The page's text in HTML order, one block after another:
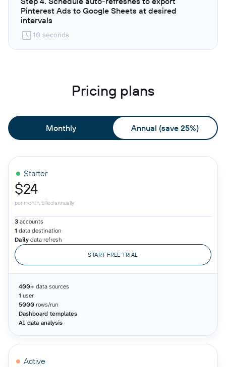
Pinterest Ads to Google Sheets at desired
intervals
10 seconds
Pricing plans
Monthly Annual (save 25%)
Starter
$24
per month, billed annually
3accounts
1 data destination
Dailydata refresh
START FREE TRIAL
400+ data sources
1 user
5000rows/run
Dashboard templates
AI data analysis
Active